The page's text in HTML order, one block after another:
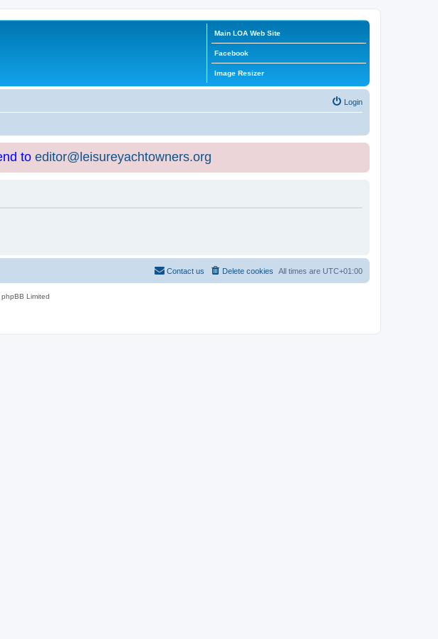
Main LOA Web Site
Facebook
Image Resizer
Login
to editor@leisureyachtowners.org
All times are UTC+01:00
Delete cookies
Contact us
Limited